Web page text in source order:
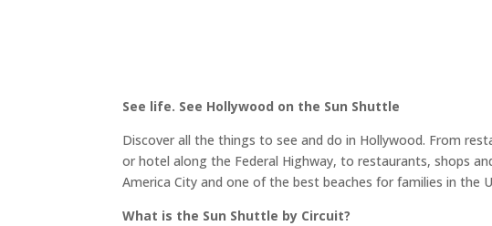
See life. See Hollywood on the Sun Shuttle
Discover all the things to see and do in Hollywood. From
or hotel along the Federal Highway, to restaurants, shops
America City and one of the best beaches for families in the
What is the Sun Shuttle by Circuit?